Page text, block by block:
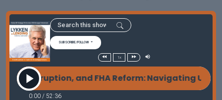
SUBSCRIBE/FOLLOW
1x
Disruption, and FHA Reform: Navigating
0:00 / 52:36